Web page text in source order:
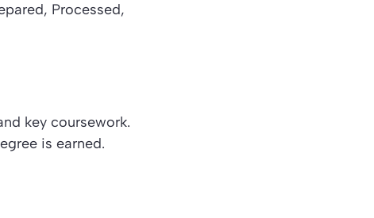
Processed,
key coursework.
is earned.